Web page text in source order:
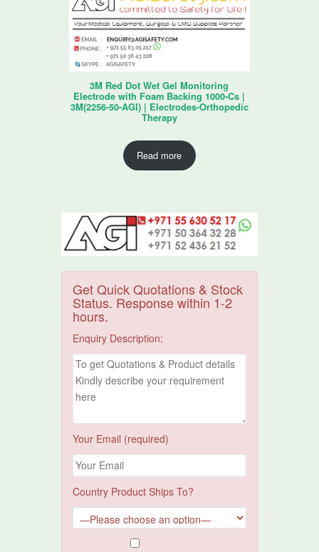
3M Red Dot Wet Gel Monitoring
Electrode with Foam Backing 1000-Cs |
3M(2256-50-AGI) | Electrodes-Orthopedic
Therapy
Read more
Get Quick Quotations & Stock
Status. Response within 1-2
hours.
Enquiry Description:
Your Email (required)
Country Product Ships To?